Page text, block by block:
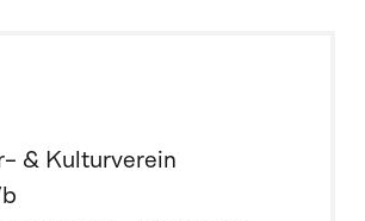
& Kulturverein